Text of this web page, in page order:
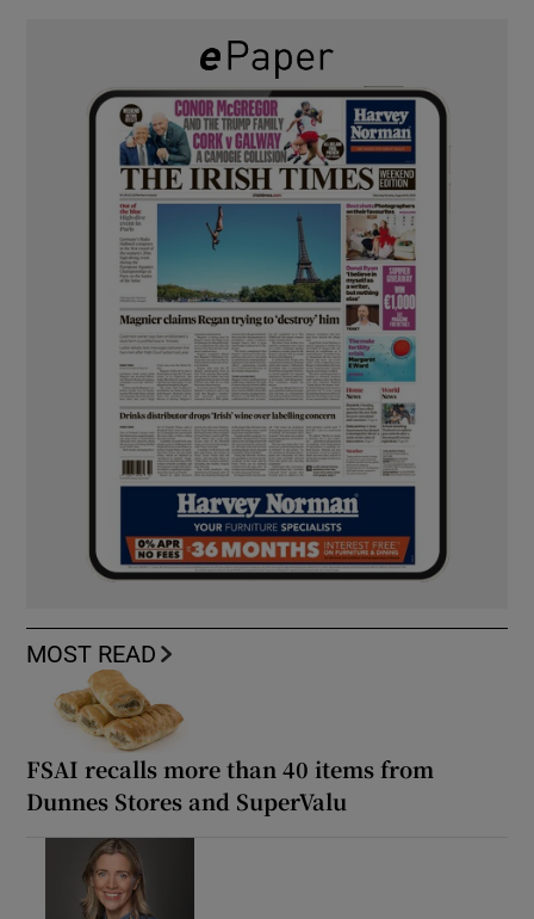
MOST READ
FSAI recalls more than 40 items from
Dunnes Stores and SuperValu